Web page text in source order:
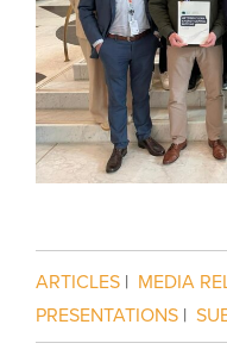
ARTICLES | MEDIA
PRESENTATIONS |